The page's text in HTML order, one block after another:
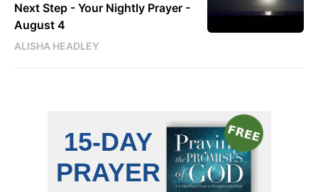
Next Step - Your Nightly Prayer -
August 4
ALISHA HEADLEY